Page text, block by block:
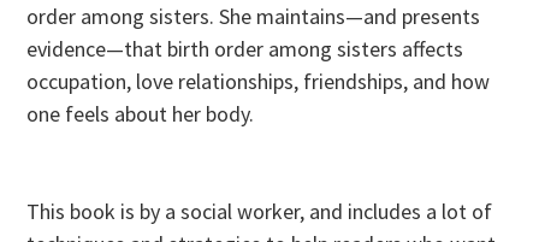
order among sisters. She maintains—and presents
evidence—that birth order among sisters affects
occupation, love relationships, friendships, and how
one feels about her body.
This book is by a social worker, and includes a lot of